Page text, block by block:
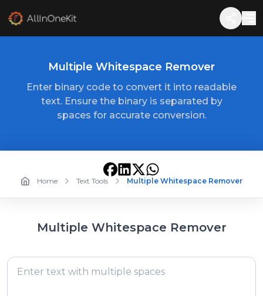
Multiple Whitespace Remover
Enter binary code to convert it into readable
text. Ensure the binary is separated by
spaces for accurate conversion.
Home Text Tools Multiple Whitespace Remover
Multiple Whitespace Remover